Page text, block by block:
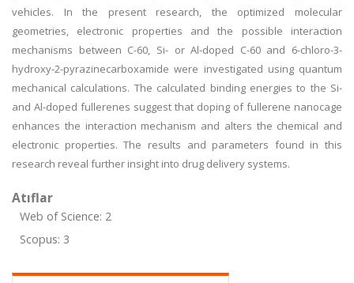
vehicles. In the present research, the optimized molecular
geometries, electronic properties and the possible interaction
mechanisms between C-60, Si- or Al-doped C-60 and 6-chloro-3-
hydroxy-2-pyrazinecarboxamide were investigated using quantum
mechanical calculations. The calculated binding energies to the Si-
and Al-doped fullerenes suggest that doping of fullerene nanocage
enhances the interaction mechanism and alters the chemical and
electronic properties. The results and parameters found in this
research reveal further insight into drug delivery systems.
Atıflar
Web of Science: 2
Scopus: 3